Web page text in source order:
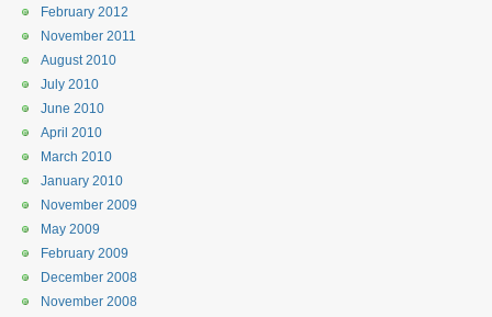
February 2012
November 2011
August 2010
July 2010
June 2010
April 2010
March 2010
January 2010
November 2009
May 2009
February 2009
December 2008
November 2008